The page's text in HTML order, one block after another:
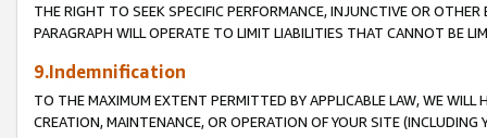
THE RIGHT TO SEEK SPECIFIC PERFORMANCE, INJUNCTIVE OR
PARAGRAPH WILL OPERATE TO LIMIT LIABILITIES THAT CANNOT BE
9.Indemnification
TO THE MAXIMUM EXTENT PERMITTED BY APPLICABLE LAW, WE WILL
CREATION, MAINTENANCE, OR OPERATION OF YOUR SITE (INCLUDING